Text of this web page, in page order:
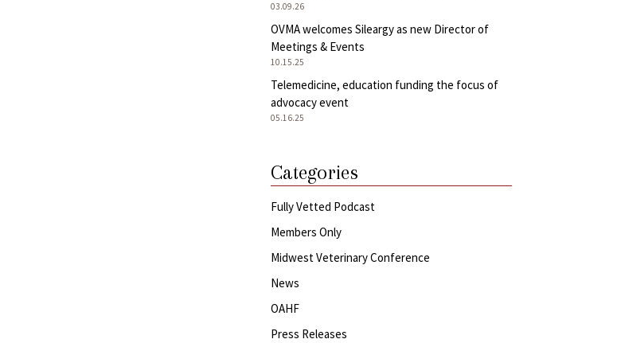
03.09.26
OVMA welcomes Sileargy as new Director of
Meetings & Events
10.15.25
Telemedicine, education funding the focus of
advocacy event
05.16.25
Categories
Fully Vetted Podcast
Members Only
Midwest Veterinary Conference
News
OAHF
Press Releases